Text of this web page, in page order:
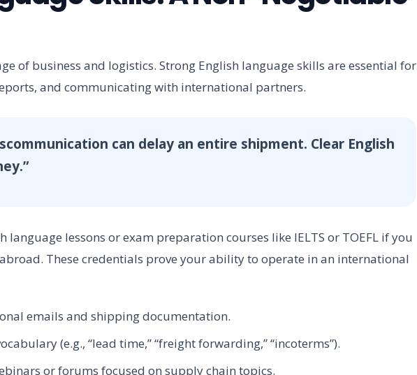
of business and logistics. Strong English language skills are essential for
and communicating with international partners.
can delay an entire shipment. Clear English
language lessons or exam preparation courses like IELTS or TOEFL if you
These credentials prove your ability to operate in an international
emails and shipping documentation.
(e.g., “lead time,” “freight forwarding,” “incoterms”).
or forums focused on supply chain topics.